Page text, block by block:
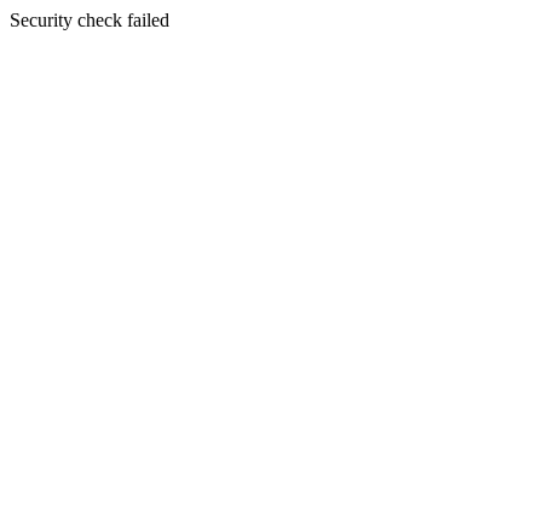
Security check failed